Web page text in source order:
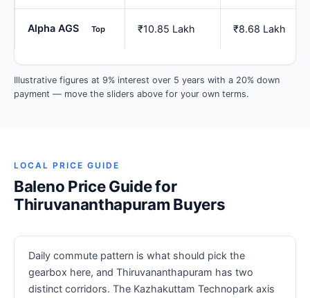
Alpha AGS Top ₹10.85 Lakh ₹8.68 Lakh
Illustrative figures at 9% interest over 5 years with a 20% down
payment — move the sliders above for your own terms.
LOCAL PRICE GUIDE
Baleno Price Guide for
Thiruvananthapuram Buyers
Daily commute pattern is what should pick the
gearbox here, and Thiruvananthapuram has two
distinct corridors. The Kazhakuttam Technopark axis